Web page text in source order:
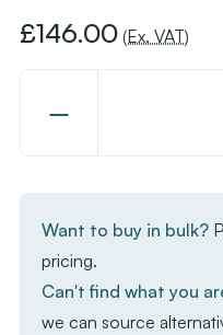
£146.00 (Ex. VAT)
Decrease
Base
-
Black
Want to buy in bulk?
pricing.
Can't find what you
we can source